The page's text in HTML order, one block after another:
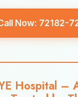
Now: 72182-
Hospital –